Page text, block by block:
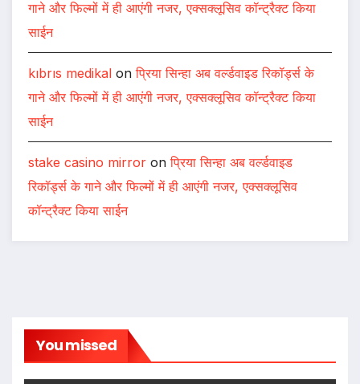
गाने और फिल्मों में ही आएंगी नजर, एक्सक्लूसिव कॉन्ट्रैक्ट किया
साईन
kıbrıs medikal onप्रिया सिन्हा अब वर्ल्डवाइड रिकॉर्ड्स के
गाने और फिल्मों में ही आएंगी नजर, एक्सक्लूसिव कॉन्ट्रैक्ट किया
साईन
stake casino mirror onप्रिया सिन्हा अब वर्ल्डवाइड
रिकॉर्ड्स के गाने और फिल्मों में ही आएंगी नजर, एक्सक्लूसिव
कॉन्ट्रैक्ट किया साईन
You missed